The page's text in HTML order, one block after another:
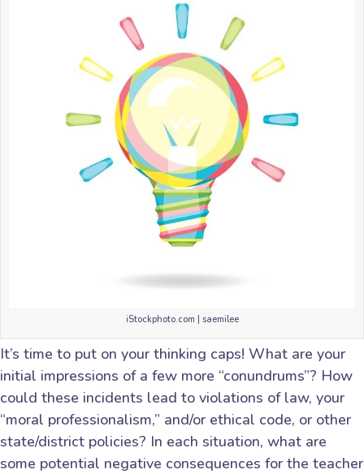
iStockphoto.com | saemilee
It’s time to put on your thinking caps! What are your
initial impressions of a few more “conundrums”? How
could these incidents lead to violations of law, your
“moral professionalism,” and/or ethical code, or other
state/district policies? In each situation, what are
some potential negative consequences for the teacher